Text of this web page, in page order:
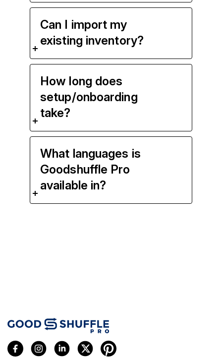
Can I import my
existing inventory?
How long does
setup/onboarding
take?
What languages is
Goodshuffle Pro
available in?